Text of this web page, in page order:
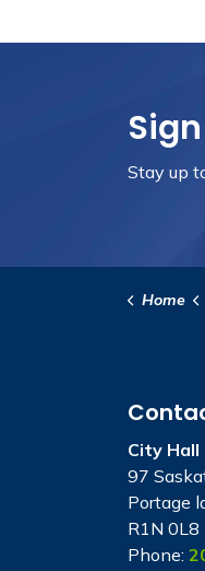
Stay up
Home
City Hall
97
Portage
R1N 0L8
Phone: